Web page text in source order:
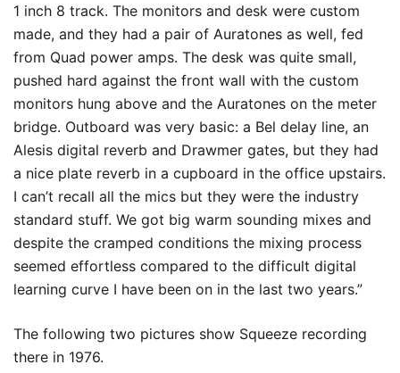
1 inch 8 track. The monitors and desk were custom
made, and they had a pair of Auratones as well, fed
from Quad power amps. The desk was quite small,
pushed hard against the front wall with the custom
monitors hung above and the Auratones on the meter
bridge. Outboard was very basic: a Bel delay line, an
Alesis digital reverb and Drawmer gates, but they had
a nice plate reverb in a cupboard in the office upstairs.
I can’t recall all the mics but they were the industry
standard stuff. We got big warm sounding mixes and
despite the cramped conditions the mixing process
seemed effortless compared to the difficult digital
learning curve I have been on in the last two years.”
The following two pictures show Squeeze recording
there in 1976.